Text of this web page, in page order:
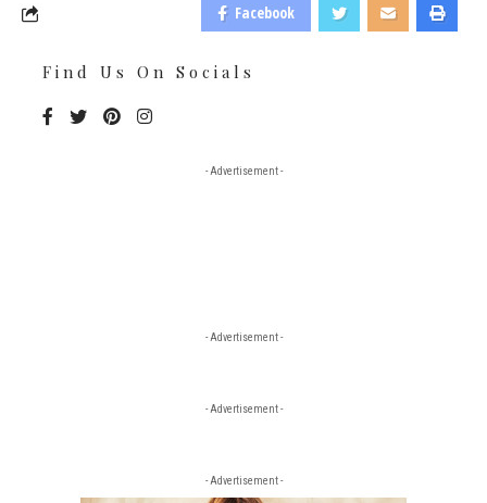
Facebook
Find Us On Socials
- Advertisement -
- Advertisement -
- Advertisement -
- Advertisement -